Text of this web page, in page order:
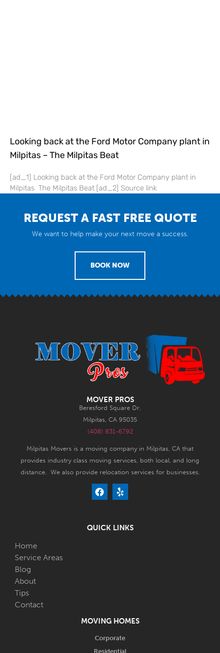
Looking back at the Ford Motor Company plant in
Milpitas – The Milpitas Beat
[ad_1] Looking back at the Ford Motor Company plant in
Milpitas The Milpitas Beat [ad_2] Source link
REQUEST A FAST FREE QUOTE
We want to help make your next move a success.
BOOK NOW
MOVER PROS
Beresford Square Dr.
Milpitas, CA 95035
(408) 831-6792
Milpitas Movers is a moving company in Milpitas, CA that
provides industry class moving services, both local, and long
distance. We also provide relocation services for businesses.
QUICK LINKS
Home
Service Areas
Blog
About
Tips
Contact
MOVING HOMES
Corporate
Residential